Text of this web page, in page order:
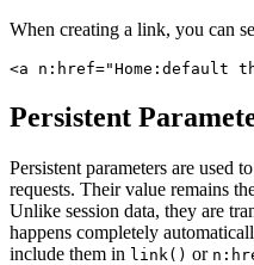
When creating a link, you can
Persistent
Persistent parameters are used
requests. Their value remains
Unlike session data, they are
happens completely
include them in link() or